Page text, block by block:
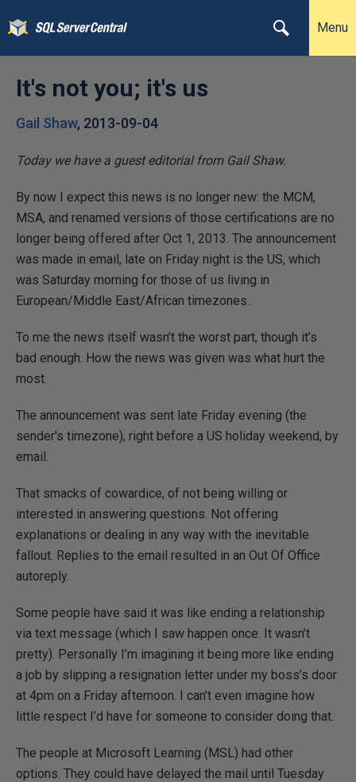
Menu
It's not you; it's us
Gail Shaw, 2013-09-04
Today we have a guest editorial from Gail Shaw.
By now I expect this news is no longer new: the MCM,
MSA, and renamed versions of those certifications are no
longer being offered after Oct 1, 2013. The announcement
was made in email, late on Friday night is the US, which
was Saturday morning for those of us living in
European/Middle East/African timezones.
To me the news itself wasn’t the worst part, though it’s
bad enough. How the news was given was what hurt the
most.
The announcement was sent late Friday evening (the
sender's timezone), right before a US holiday weekend, by
email.
That smacks of cowardice, of not being willing or
interested in answering questions. Not offering
explanations or dealing in any way with the inevitable
fallout. Replies to the email resulted in an Out Of Office
autoreply.
Some people have said it was like ending a relationship
via text message (which I saw happen once. It wasn’t
pretty). Personally I’m imagining it being more like ending
a job by slipping a resignation letter under my boss’s door
at 4pm on a Friday afternoon. I can’t even imagine how
little respect I’d have for someone to consider doing that.
The people at Microsoft Learning (MSL) had other
options. They could have delayed the mail until Tuesday